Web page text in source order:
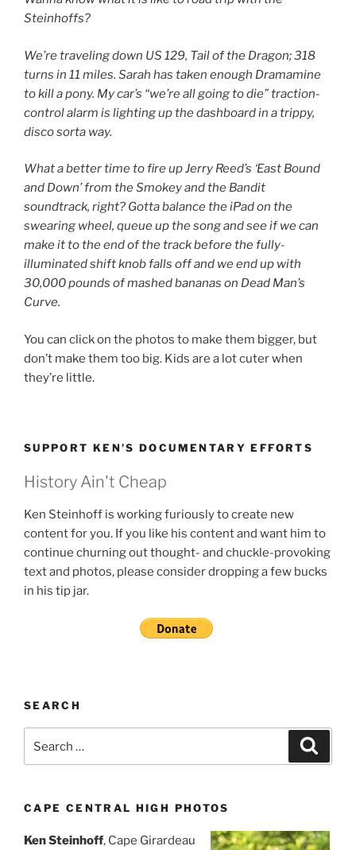
Steinhoffs?
We’re traveling down US 129, Tail of the Dragon; 318
turns in 11 miles. Sarah has taken enough Dramamine
to kill a pony. My car’s “we’re all going to die” traction-
control alarm is lighting up the dashboard in a trippy,
disco sorta way.
What a better time to fire up Jerry Reed’s ‘East Bound
and Down’ from the Smokey and the Bandit
soundtrack, right? Gotta balance the iPad on the
swearing wheel, queue up the song and see if we can
make it to the end of the track before the fully-
illuminated shift knob falls off and we end up with
30,000 pounds of mashed bananas on Dead Man’s
Curve.
You can click on the photos to make them bigger, but
don’t make them too big. Kids are a lot cuter when
they’re little.
SUPPORT KEN’S DOCUMENTARY EFFORTS
History Ain't Cheap
Ken Steinhoff is working furiously to create new
content for you. If you like his content and want him to
continue churning out thought- and chuckle-provoking
text and photos, please consider dropping a few bucks
in his tip jar.
SEARCH
CAPE CENTRAL HIGH PHOTOS
Ken Steinhoff, Cape Girardeau